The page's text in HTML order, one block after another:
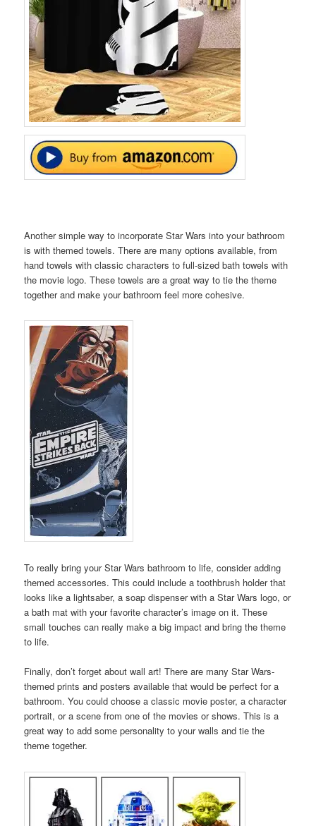
Another simple way to incorporate Star Wars into your bathroom
is with themed towels. There are many options available, from
hand towels with classic characters to full-sized bath towels with
the movie logo. These towels are a great way to tie the theme
together and make your bathroom feel more cohesive.
To really bring your Star Wars bathroom to life, consider adding
themed accessories. This could include a toothbrush holder that
looks like a lightsaber, a soap dispenser with a Star Wars logo, or
a bath mat with your favorite character’s image on it. These
small touches can really make a big impact and bring the theme
to life.
Finally, don’t forget about wall art! There are many Star Wars-
themed prints and posters available that would be perfect for a
bathroom. You could choose a classic movie poster, a character
portrait, or a scene from one of the movies or shows. This is a
great way to add some personality to your walls and tie the
theme together.